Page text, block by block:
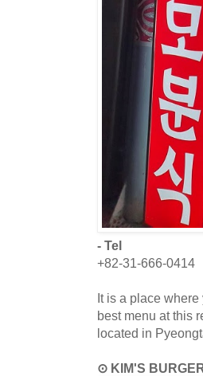
- Tel
+82-31-666-0414
It is a place
best menu at this
located in
⊙ KIM'S